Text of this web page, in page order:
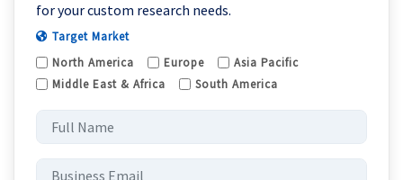
for your custom research needs.
Target Market
North America
Europe
Asia Pacific
Middle East & Africa
South America